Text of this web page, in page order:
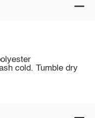
cold. Tumble dry